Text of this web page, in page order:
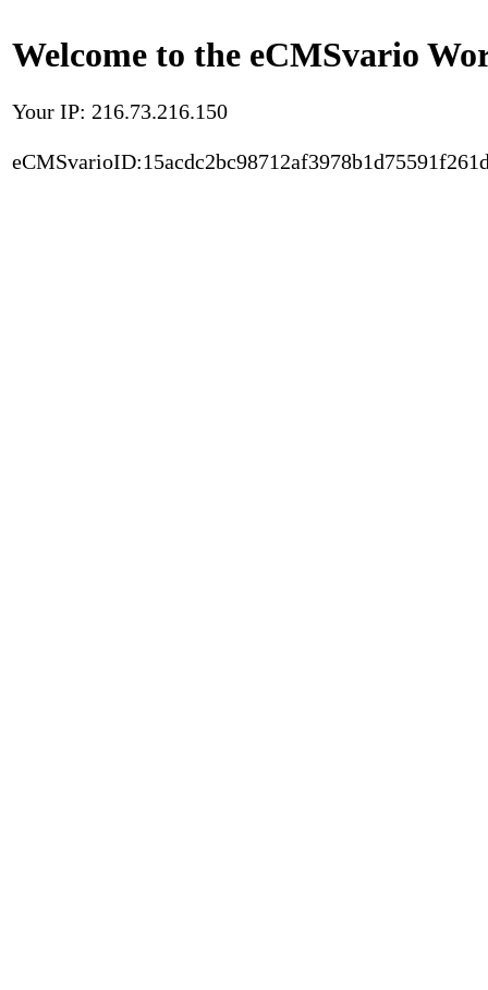
Welcome to the eCMSvario
Your IP: 216.73.216.150